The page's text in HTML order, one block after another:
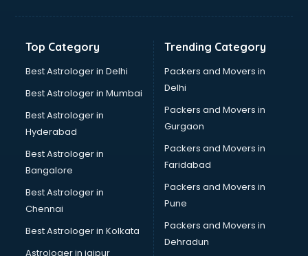
Liver doctors in guntur
Nephrologist doctors in guntur
Neurologist doctors in guntur
Neurosurgeon doctors in guntur
On Call doctors in guntur
Oncologist doctors in guntur
Ophthalmologist doctors in guntur
Orthopedic doctors in guntur
Paralysis doctors in guntur
Pediatrician doctors in guntur
Physiotherapist doctors in guntur
Prostate cancer doctors in guntur
Psoriasis doctors in guntur
Top Category
Best Astrologer in Delhi
Best Astrologer in Mumbai
Best Astrologer in
Hyderabad
Best Astrologer in
Bangalore
Best Astrologer in
Chennai
Best Astrologer in Kolkata
Astrologer in jaipur
Trending Category
Packers and Movers in
Delhi
Packers and Movers in
Gurgaon
Packers and Movers in
Faridabad
Packers and Movers in
Pune
Packers and Movers in
Dehradun